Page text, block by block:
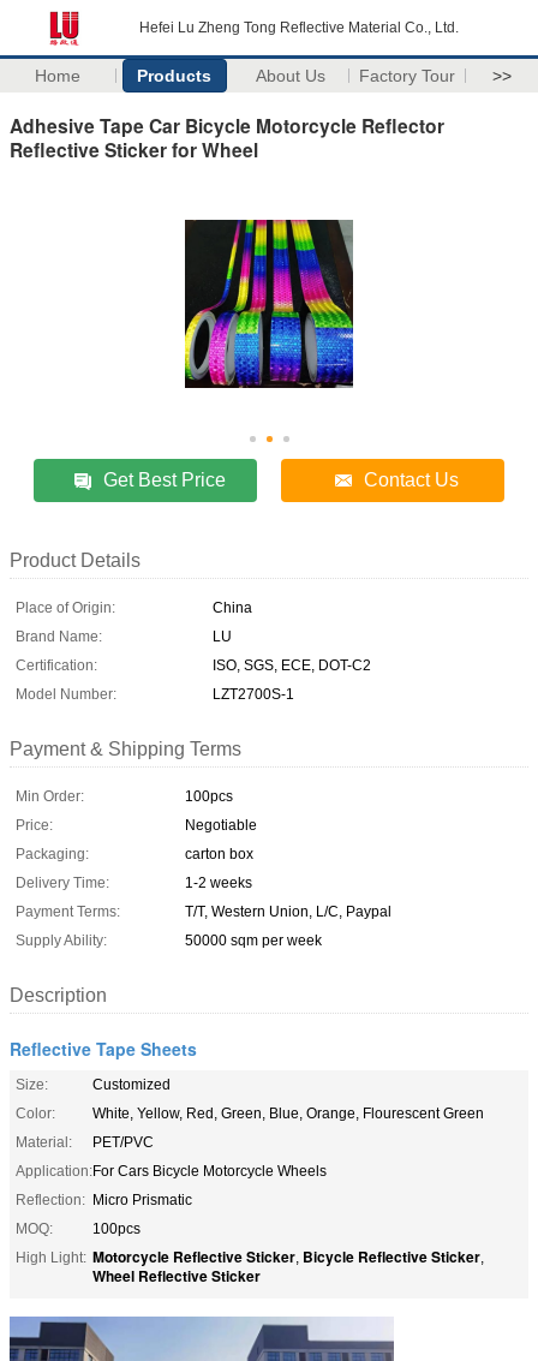
Hefei Lu Zheng Tong Reflective Material Co., Ltd.
Home Products About Us Factory Tour >>
Adhesive Tape Car Bicycle Motorcycle Reflector
Reflective Sticker for Wheel
Get Best Price Contact Us
Product Details
Place of Origin:
China
Brand Name:
LU
Certification:
ISO, SGS, ECE, DOT-C2
Model Number:
LZT2700S-1
Payment & Shipping Terms
Min Order:
100pcs
Price:
Negotiable
Packaging:
carton box
Delivery Time:
1-2 weeks
Payment Terms:
T/T, Western Union, L/C, Paypal
Supply Ability:
50000 sqm per week
Description
Reflective Tape Sheets
Size:
Customized
Color:
White, Yellow, Red, Green, Blue, Orange, Flourescent Green
Material:
PET/PVC
Application:For Cars Bicycle Motorcycle Wheels
Reflection: Micro Prismatic
MOQ:
100pcs
High Light: Motorcycle Reflective Sticker, Bicycle Reflective Sticker,
Wheel Reflective Sticker